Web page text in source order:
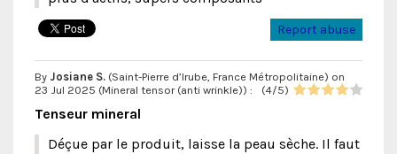
Report abuse
By Josiane S. (Saint-Pierre d’Irube, France Métropolitaine) on
23 Jul 2025 (Mineral tensor (anti wrinkle)) : (4/5)
Tenseur mineral
Déçue par le produit, laisse la peau sèche. Il faut